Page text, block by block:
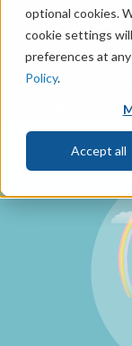
optional cookies.
cookie settings
preferences at
Policy.
Accept all